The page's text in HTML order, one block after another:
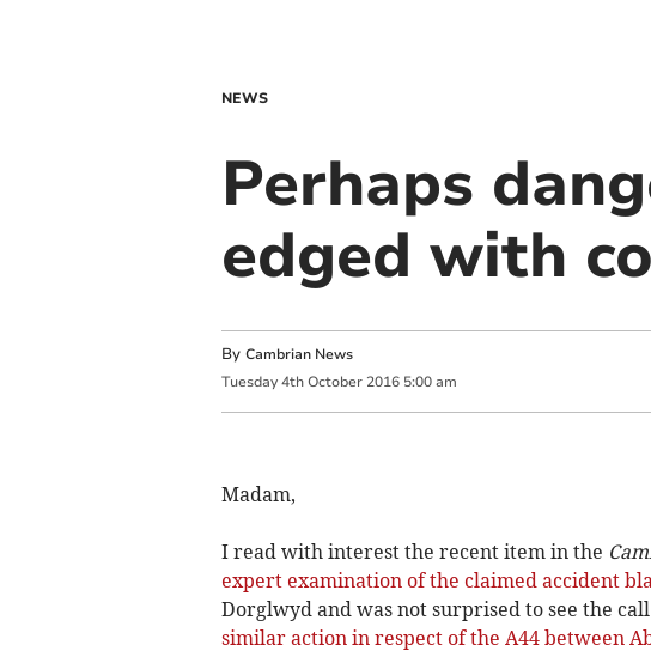
NEWS
Perhaps
edged with
By Cambrian News
Tuesday 4th October 2016 5:00 am
Madam,
I read with interest the recent item in the
expert examination of the claimed accident
Dorglwyd and was not surprised to see the
similar action in respect of the A44 between